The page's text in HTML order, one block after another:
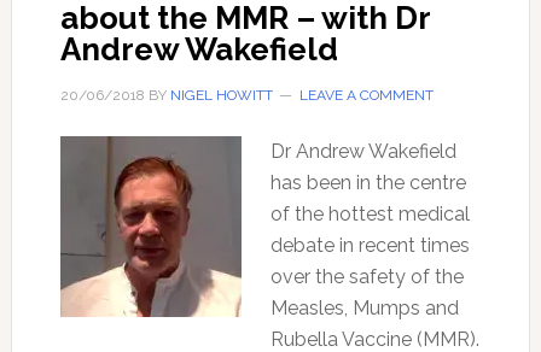
about the MMR – with Dr
Andrew Wakefield
20/06/2018 BY NIGEL HOWITT LEAVE A COMMENT
Dr Andrew Wakefield
has been in the centre
of the hottest medical
debate in recent times
over the safety of the
Measles, Mumps and
Rubella Vaccine (MMR).